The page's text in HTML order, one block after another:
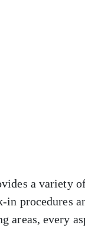
a variety
procedures
areas, every